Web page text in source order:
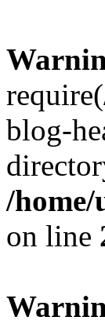
blog-
/
on line